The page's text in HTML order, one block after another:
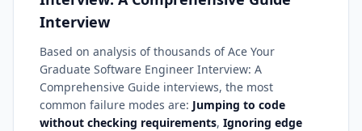
Interview
Based on analysis of thousands of Ace Your
Graduate Software Engineer Interview: A
Comprehensive Guide interviews, the most
common failure modes are: Jumping to code
without checking requirements, Ignoring edge